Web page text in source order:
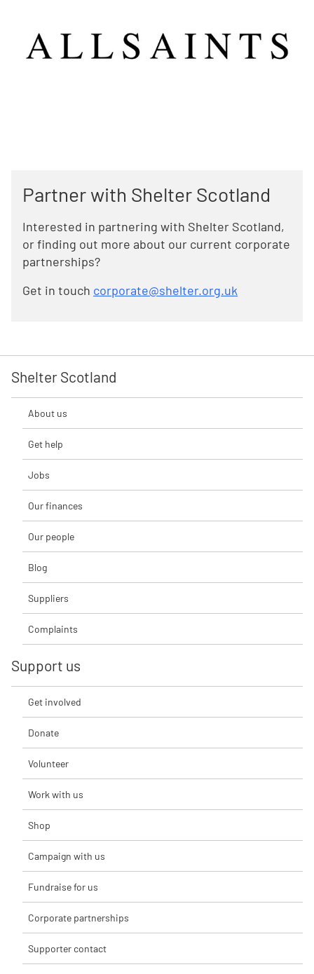
Partner with Shelter Scotland
Interested in partnering with Shelter Scotland,
or finding out more about our current corporate
partnerships?
Get in touch corporate@shelter.org.uk
Shelter Scotland
About us
Get help
Jobs
Our finances
Our people
Blog
Suppliers
Complaints
Support us
Get involved
Donate
Volunteer
Work with us
Shop
Campaign with us
Fundraise for us
Corporate partnerships
Supporter contact